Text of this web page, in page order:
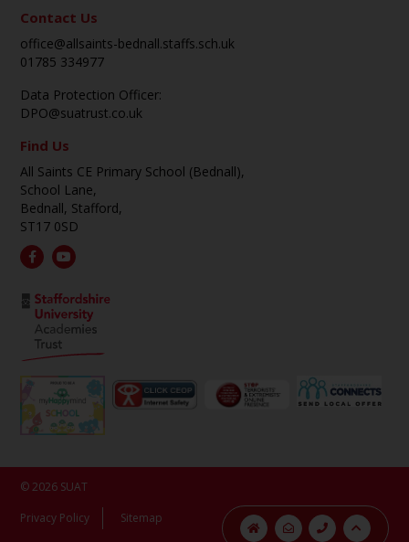
Contact Us
office@allsaints-bednall.staffs.sch.uk
01785 334977
Data Protection Officer:
DPO@suatrust.co.uk
Find Us
All Saints CE Primary School (Bednall),
School Lane,
Bednall, Stafford,
ST17 0SD
© 2026 SUAT
Privacy Policy
Sitemap